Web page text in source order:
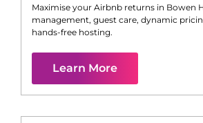
Maximise your Airbnb returns in Bowen
management, guest care, dynamic
hands-free hosting.
Learn More